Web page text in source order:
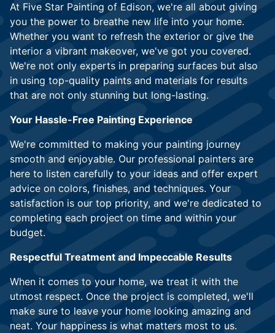
At Five Star Painting of Edison, we're all about giving
you the power to breathe new life into your home.
Whether you want to refresh the exterior or give the
interior a vibrant makeover, we've got you covered.
We're not only experts in preparing surfaces but also
in using top-quality paints and materials for results
that are not only stunning but long-lasting.
Your Hassle-Free Painting Experience
We're committed to making your painting journey
smooth and enjoyable. Our professional painters are
here to listen carefully to your ideas and offer expert
advice on colors, finishes, and techniques. Your
satisfaction is our top priority, and we're dedicated to
completing each project on time and within your
budget.
Respectful Treatment and Impeccable Results
When it comes to your home, we treat it with the
utmost respect. Once the project is completed, we'll
make sure to leave your home looking amazing and
neat. Your happiness is what matters most to us.